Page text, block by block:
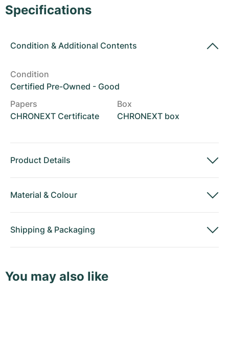
Specifications
Condition & Additional Contents
Condition
Certified Pre-Owned - Good
Papers
CHRONEXT Certificate
Box
CHRONEXT box
Product Details
Material & Colour
Shipping & Packaging
You may also like